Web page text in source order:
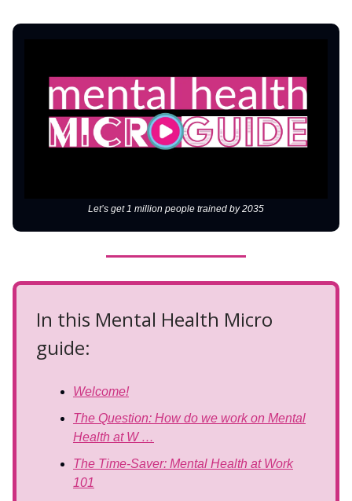
Let’s get 1 million people trained by 2035
In this Mental Health Micro
guide:
Welcome!
The Question: How do we work on Mental
Health at W …
The Time-Saver: Mental Health at Work
101